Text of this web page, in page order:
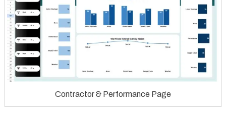
Contractor & Performance Page